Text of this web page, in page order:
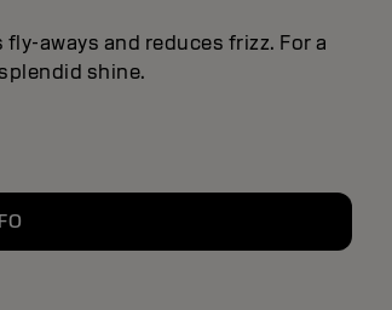
aways and reduces frizz. For a
shine.